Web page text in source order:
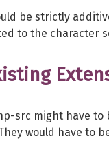
be strictly
to the character
src might have
would have to